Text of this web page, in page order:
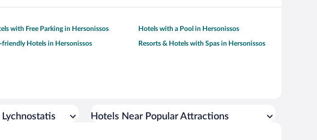
with Free Parking in Hersonissos Hotels with a Pool in Hersonissos
friendly Hotels in Hersonissos Resorts & Hotels with Spas in Hersonissos
Hotels Near Popular Attractions